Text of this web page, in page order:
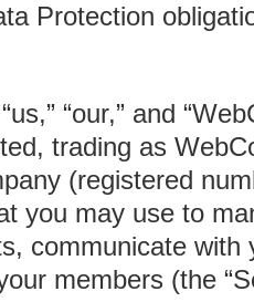
Protection
“our,” and
trading as
(registered
you may use to
communicate with
members (the